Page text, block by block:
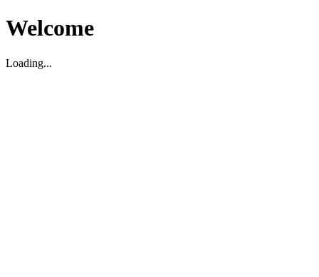
Welcome
Loading...